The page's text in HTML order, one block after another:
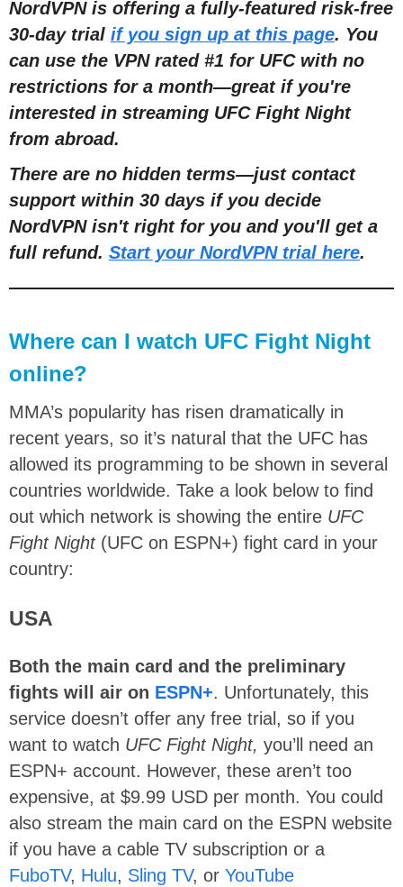
NordVPN is offering a fully-featured risk-free
30-day trial if you sign up at this page. You
can use the VPN rated #1 for UFC with no
restrictions for a month—great if you're
interested in streaming UFC Fight Night
from abroad.
There are no hidden terms—just contact
support within 30 days if you decide
NordVPN isn't right for you and you'll get a
full refund. Start your NordVPN trial here.
Where can I watch UFC Fight Night
online?
MMA’s popularity has risen dramatically in
recent years, so it’s natural that the UFC has
allowed its programming to be shown in several
countries worldwide. Take a look below to find
out which network is showing the entire UFC
Fight Night(UFC on ESPN+) fight card in your
country:
USA
Both the main card and the preliminary
fights will air on ESPN+. Unfortunately, this
service doesn’t offer any free trial, so if you
want to watch UFC Fight Night, you’ll need an
ESPN+ account. However, these aren’t too
expensive, at $9.99 USD per month. You could
also stream the main card on the ESPN website
if you have a cable TV subscription or a
FuboTV, Hulu, Sling TV, or YouTube